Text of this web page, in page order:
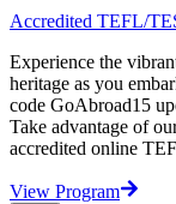
Accredited TEFL/
Experience the
heritage as you
code GoAbroad15
Take advantage of
accredited online
View Program